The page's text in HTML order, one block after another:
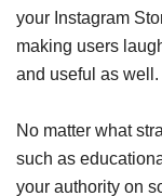
your Instagram
making users
and useful as well.
No matter what
such as
your authority on